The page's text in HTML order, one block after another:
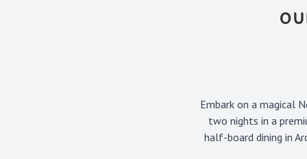
Embark on a magical
two nights in a
half-board dining in